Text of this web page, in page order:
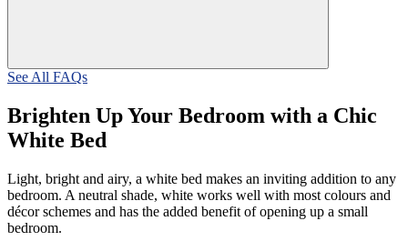
See All FAQs
Brighten Up Your Bedroom with a Chic
White Bed
Light, bright and airy, a white bed makes an inviting addition to any
bedroom. A neutral shade, white works well with most colours and
décor schemes and has the added benefit of opening up a small
bedroom.